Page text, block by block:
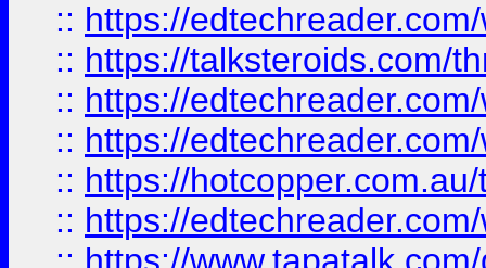
:: https://
:: https://talksteroids.com/
:: https://
:: https://
:: https://
:: https://